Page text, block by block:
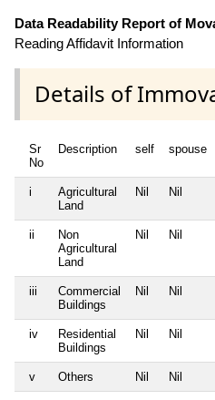
Data Readability Report of
Reading Affidavit Information
Details of
Sr
No
Description self spouse
i
Agricultural
Land
Nil Nil
ii
Non
Agricultural
Land
Nil Nil
iii
Commercial
Buildings
Nil Nil
iv
Residential
Buildings
Nil Nil
v Others Nil Nil